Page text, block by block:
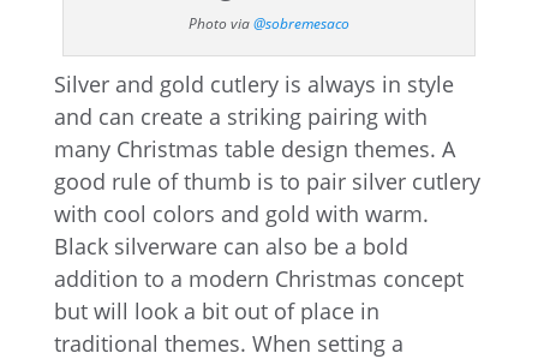
Photo via@sobremesaco
Silver and gold cutlery is always in style
and can create a striking pairing with
many Christmas table design themes. A
good rule of thumb is to pair silver cutlery
with cool colors and gold with warm.
Black silverware can also be a bold
addition to a modern Christmas concept
but will look a bit out of place in
traditional themes. When setting a